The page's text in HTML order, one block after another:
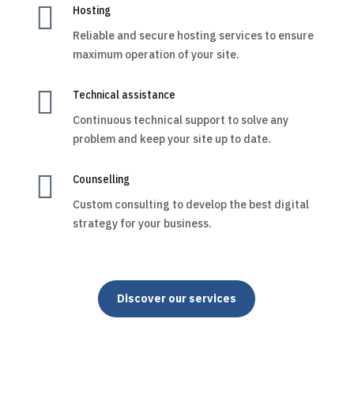

Hosting
Reliable and secure hosting services to ensure
maximum operation of your site.

Technical assistance
Continuous technical support to solve any
problem and keep your site up to date.

Counselling
Custom consulting to develop the best digital
strategy for your business.
Discover our services